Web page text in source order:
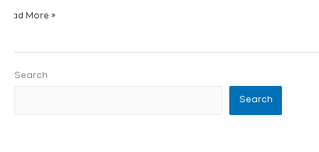
Read More »
Search
Search